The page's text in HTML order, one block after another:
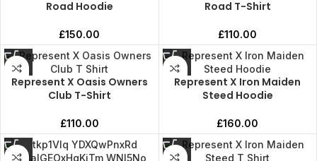
Road Hoodie
£150.00
Road T-Shirt
£110.00
Represent X Oasis Owners
Club T-Shirt
£110.00
Represent X Iron Maiden
Steed Hoodie
£160.00